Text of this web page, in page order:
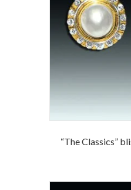
“The Classics”